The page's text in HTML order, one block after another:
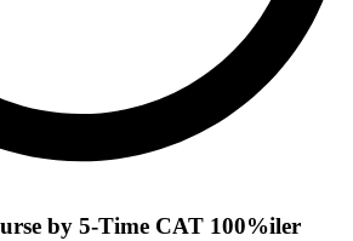
by 5-Time CAT 100%iler